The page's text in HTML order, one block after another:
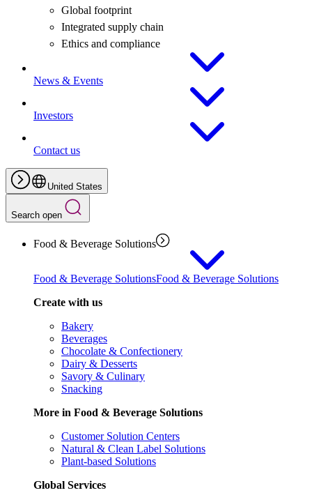
Global footprint
Integrated supply chain
Ethics and compliance
News & Events
Investors
Contact us
United States
Search open
Food & Beverage Solutions
Food & Beverage SolutionsFood & Beverage Solutions
Create with us
Bakery
Beverages
Chocolate & Confectionery
Dairy & Desserts
Savory & Culinary
Snacking
More in Food & Beverage Solutions
Customer Solution Centers
Natural & Clean Label Solutions
Plant-based Solutions
Global Services